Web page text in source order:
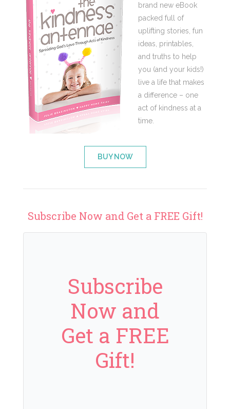
brand new eBook
packed full of
uplifting stories, fun
ideas, printables,
and truths to help
you (and your kids!)
live a life that makes
a difference – one
act of kindness at a
time.
BUY NOW
Subscribe Now and Get a FREE Gift!
Subscribe
Now and
Get a FREE
Gift!